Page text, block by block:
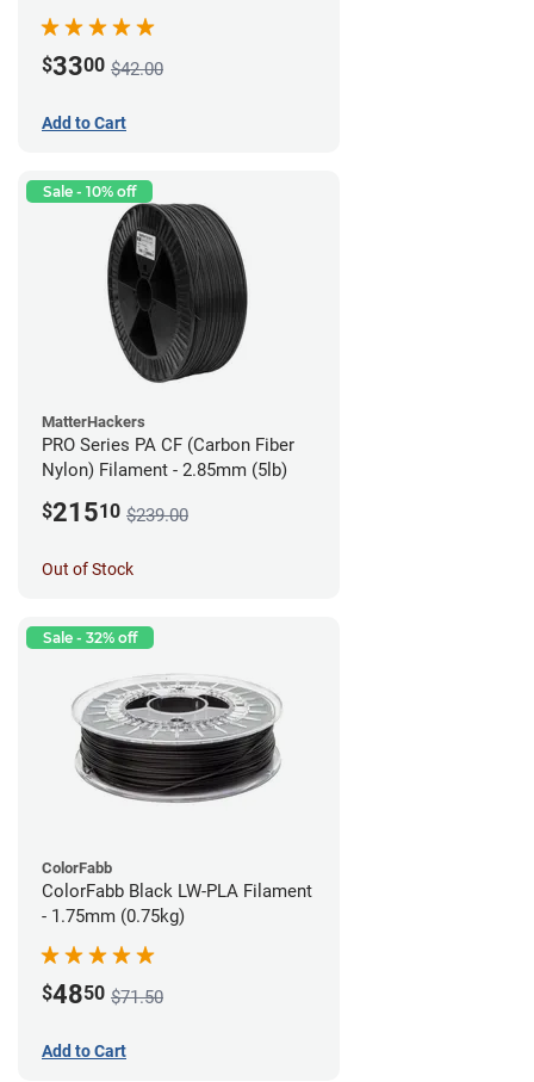
(0.75kg)
$3300 $42.00
Add to Cart
Sale - 10% off
MatterHackers
PRO Series PA CF (Carbon Fiber
Nylon) Filament - 2.85mm (5lb)
$21510 $239.00
Out of Stock
Sale - 32% off
ColorFabb
ColorFabb Black LW-PLA Filament
- 1.75mm (0.75kg)
$4850 $71.50
Add to Cart